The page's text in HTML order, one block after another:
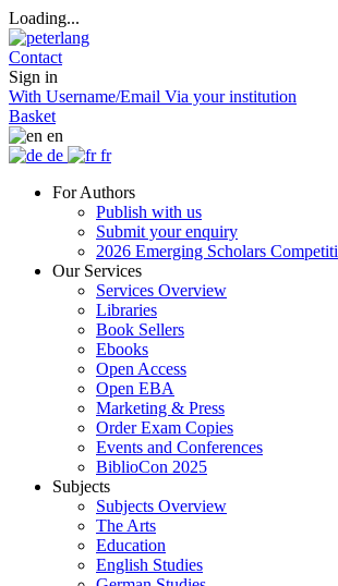
Loading...
Contact
Sign in
With Username/Email Via your institution
Basket
en
de
fr
For Authors
Publish with us
Submit your enquiry
2026 Emerging Scholars
Our Services
Services Overview
Libraries
Book Sellers
Ebooks
Open Access
Open EBA
Marketing & Press
Order Exam Copies
Events and Conferences
BiblioCon 2025
Subjects
Subjects Overview
The Arts
Education
English Studies